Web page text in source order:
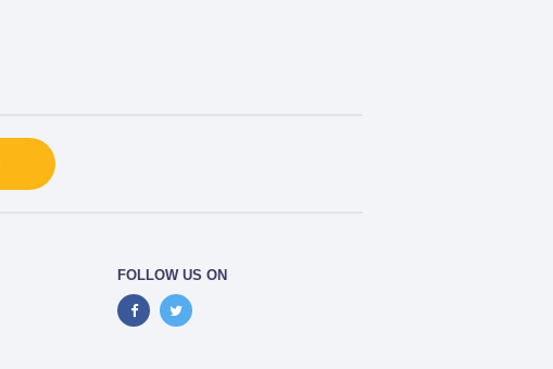
FOLLOW US ON